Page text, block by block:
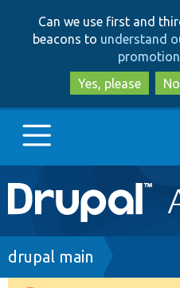
Can we use first and
beacons to understand
Yes, please
Main
navigation
Go to Drupal.org
Breadcrumb
drupal main